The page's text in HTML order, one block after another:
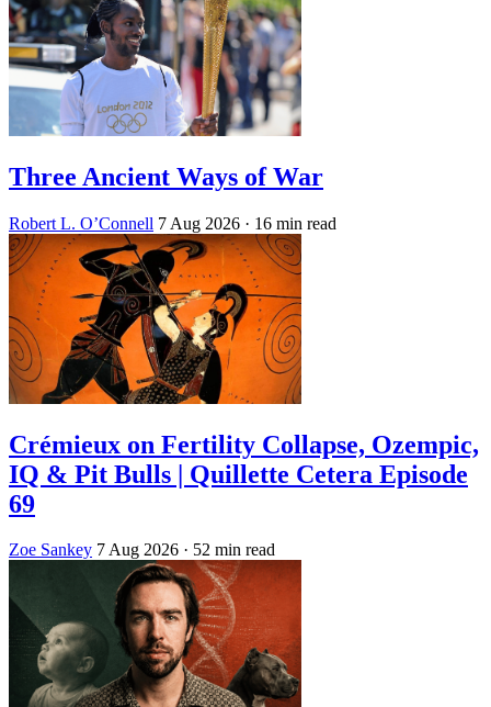
Three Ancient Ways of War
Robert L. O’Connell 7 Aug 2026 · 16 min read
Crémieux on Fertility Collapse, Ozempic,
IQ & Pit Bulls | Quillette Cetera Episode
69
Zoe Sankey 7 Aug 2026 · 52 min read